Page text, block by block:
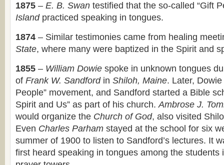
1875 – E. B. Swan testified that the so-called “Gift
Islandpracticed speaking in tongues.
1874 – Similar testimonies came from healing
State, where many were baptized in the Spirit and
1855 – William Dowie spoke in unknown tongues
of Frank W. Sandfordin Shiloh, Maine. Later,
People” movement, and Sandford started a Bible
Spirit and Us” as part of his church.Ambrose J.
would organize the Church of God, also visited
Even Charles Parham stayed at the school for six
summer of 1900 to listen to Sandford’s lectures. It
first heard speaking in tongues among the students